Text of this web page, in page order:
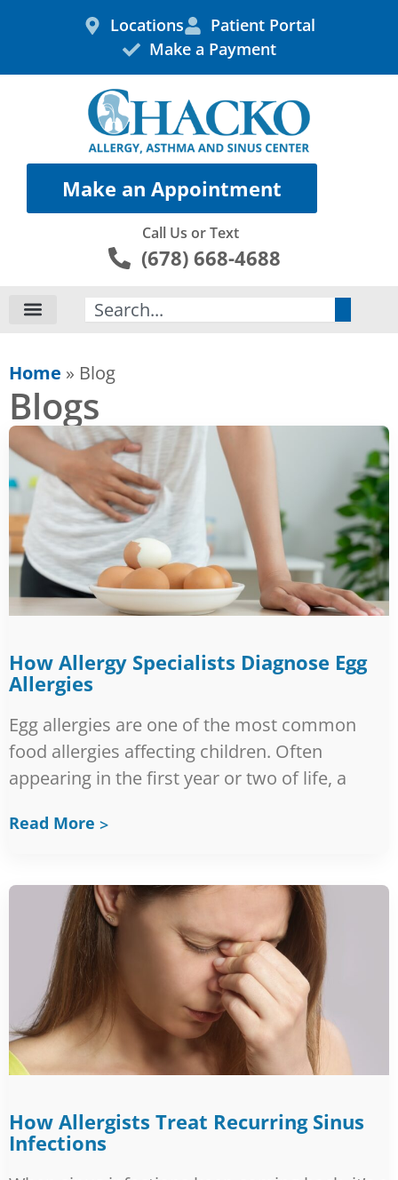
Locations
Patient Portal
Make a Payment
Make an Appointment
Call Us or Text
(678) 668-4688
Search
Home » Blog
Blogs
How Allergy Specialists Diagnose Egg
Allergies
Egg allergies are one of the most common
food allergies affecting children. Often
appearing in the first year or two of life, a
Read More
How Allergists Treat Recurring Sinus
Infections
PAGE PAGEPAGE